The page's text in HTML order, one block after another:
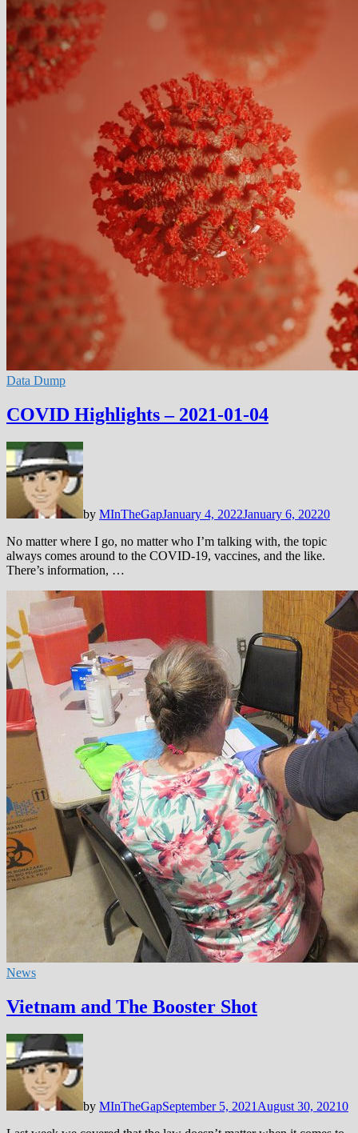
Data Dump
COVID Highlights – 2021-01-04
by MInTheGapJanuary 4, 2022January 6, 20220
No matter where I go, no matter who I’m talking with, the topic
always comes around to the COVID-19, vaccines, and the like.
There’s information, …
News
Vietnam and The Booster Shot
by MInTheGapSeptember 5, 2021 August 30, 20210